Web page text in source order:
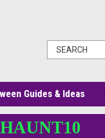
Guides & Ideas